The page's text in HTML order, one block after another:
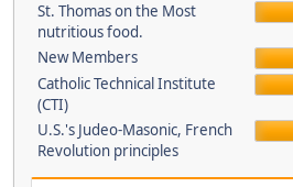
St. Thomas on the Most
nutritious food.
New Members
Catholic Technical Institute
(CTI)
U.S.'s Judeo-Masonic, French
Revolution principles